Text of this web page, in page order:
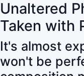
Unaltered
Taken with
It's almost
won't be